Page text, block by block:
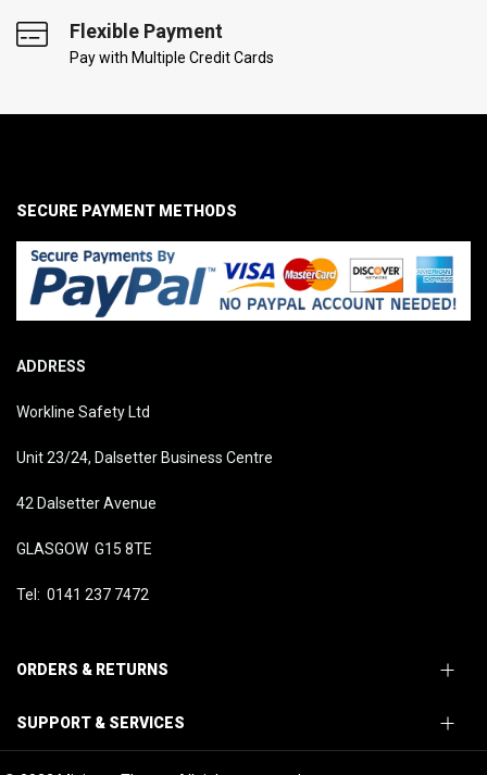
Flexible Payment
Pay with Multiple Credit Cards
ADDRESS
Workline Safety Ltd
Unit 23/24, Dalsetter Business Centre
42 Dalsetter Avenue
GLASGOW G15 8TE
Tel: 0141 237 7472
ORDERS & RETURNS
SUPPORT & SERVICES
SECURE PAYMENT METHODS